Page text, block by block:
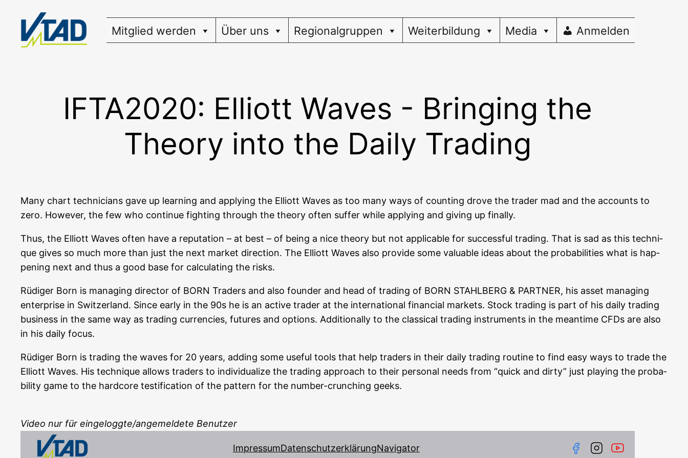
springen
Mitglied werden Über uns Regionalgruppen Weiterbildung Media Anmelden
IFTA2020: Elliott Waves - Bringing the
Theory into the Daily Trading
Many chart tech­ni­ci­ans gave up lear­ning and app­ly­ing the Elliott Waves as too many ways of coun­ting dro­ve the trader mad and the accounts to
zero. Howe­ver, the few who con­ti­nue fight­ing through the theo­ry often suf­fer while app­ly­ing and giving up finally.
Thus, the Elliott Waves often have a repu­ta­ti­on – at best – of being a nice theo­ry but not appli­ca­ble for suc­cessful tra­ding. That is sad as this tech­ni­
que gives so much more than just the next mar­ket direc­tion. The Elliott Waves also pro­vi­de some valuable ide­as about the pro­ba­bi­li­ties what is hap­
pe­ning next and thus a good base for cal­cu­la­ting the risks.
Rüdi­ger Born is mana­ging direc­tor of BORN Trad­ers and also foun­der and head of tra­ding of BORN STAHLBERG & PARTNER, his asset mana­ging
enter­pri­se in Switz­er­land. Sin­ce ear­ly in the 90s he is an acti­ve trader at the inter­na­tio­nal finan­cial mar­kets. Stock tra­ding is part of his dai­ly tra­ding
busi­ness in the same way as tra­ding cur­ren­ci­es, futures and opti­ons. Addi­tio­nal­ly to the clas­si­cal tra­ding instru­ments in the mean­ti­me CFDs are also
in his dai­ly focus.
Rüdi­ger Born is tra­ding the waves for 20 years, adding some useful tools that help trad­ers in their dai­ly tra­ding rou­ti­ne to find easy ways to trade the
Elliott Waves. His tech­ni­que allows trad­ers to indi­vi­dua­li­ze the tra­ding approach to their per­so­nal needs from “quick and dir­ty” just play­ing the pro­ba­
bi­li­ty game to the hard­core testi­fi­ca­ti­on of the pat­tern for the num­ber-crun­ching geeks.
Video nur für eingeloggte/angemeldete Benutzer
ImpressumDatenschutzerklärungNavigator